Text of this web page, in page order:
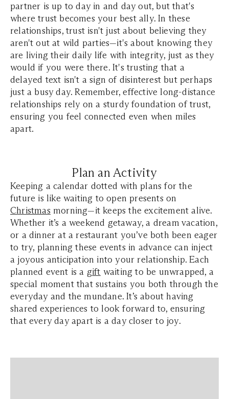
partner is up to day in and day out, but that's
where trust becomes your best ally. In these
relationships, trust isn't just about believing they
aren't out at wild parties—it's about knowing they
are living their daily life with integrity, just as they
would if you were there. It's trusting that a
delayed text isn't a sign of disinterest but perhaps
just a busy day. Remember, effective long-distance
relationships rely on a sturdy foundation of trust,
ensuring you feel connected even when miles
apart.
Plan an Activity
Keeping a calendar dotted with plans for the
future is like waiting to open presents on
Christmas morning—it keeps the excitement alive.
Whether it’s a weekend getaway, a dream vacation,
or a dinner at a restaurant you’ve both been eager
to try, planning these events in advance can inject
a joyous anticipation into your relationship. Each
planned event is a gift waiting to be unwrapped, a
special moment that sustains you both through the
everyday and the mundane. It’s about having
shared experiences to look forward to, ensuring
that every day apart is a day closer to joy.